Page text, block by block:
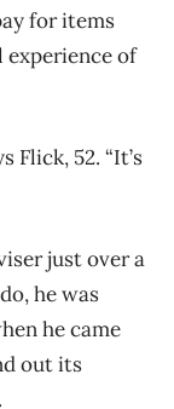
for items
of
Flick, 52. “It’s
just over a
he was
he came
out its